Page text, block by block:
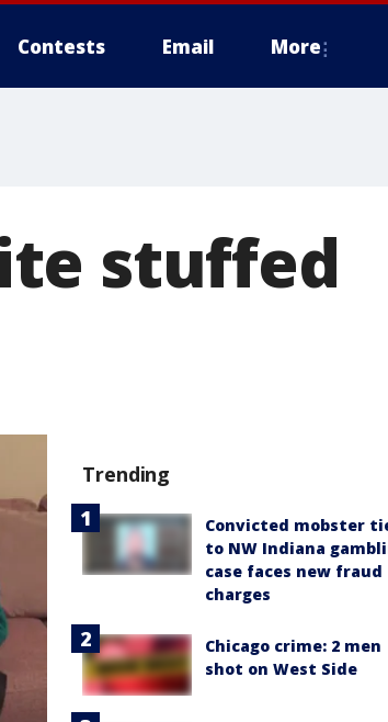
Contests Email More
stuffed
Trending
Convicted mobster
to NW Indiana
case faces new fraud
charges
Chicago crime: 2 men
shot on West Side